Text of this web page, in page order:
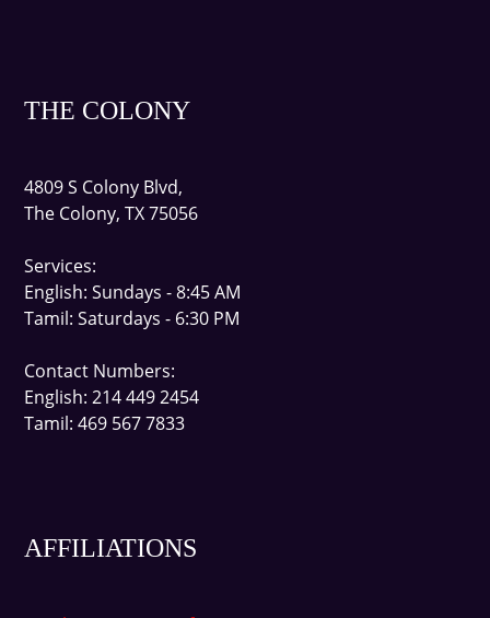
THE COLONY
4809 S Colony Blvd,
The Colony, TX 75056
Services:
English: Sundays - 8:45 AM
Tamil: Saturdays - 6:30 PM
Contact Numbers:
English: 214 449 2454
Tamil: 469 567 7833
AFFILIATIONS